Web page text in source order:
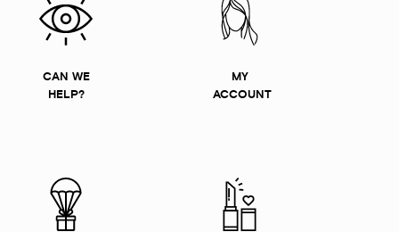
CAN WE
HELP?
MY
ACCOUNT